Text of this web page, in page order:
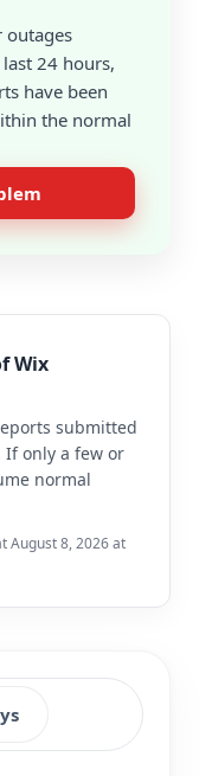
outages
24 hours,
have been
the normal
Wix
submitted
If only a few or
normal
August 8, 2026 at